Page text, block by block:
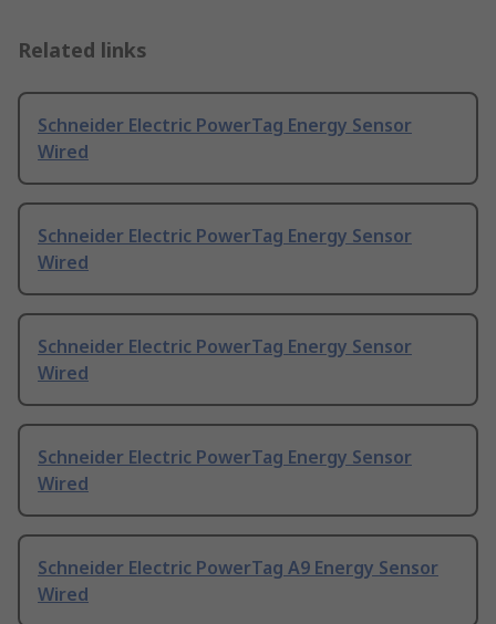
Related links
Schneider Electric PowerTag Energy Sensor
Wired
Schneider Electric PowerTag Energy Sensor
Wired
Schneider Electric PowerTag Energy Sensor
Wired
Schneider Electric PowerTag Energy Sensor
Wired
Schneider Electric PowerTag A9 Energy Sensor
Wired